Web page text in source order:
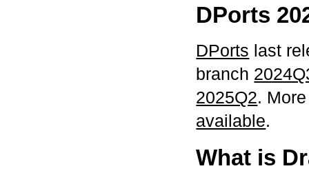
DPorts
DPorts last
branch
2025Q2.
available.
What is